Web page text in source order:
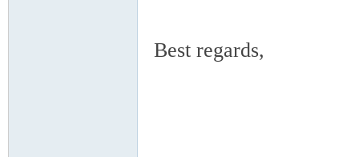
Best regards,